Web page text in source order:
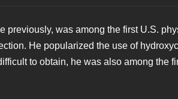
previously, was among the first U.S.
He popularized the use of
to obtain, he was also among the